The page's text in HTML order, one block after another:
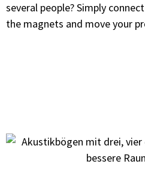
several people? Simply
the magnets and move your